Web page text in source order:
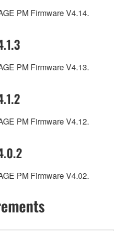
PM Firmware V4.14.
PM Firmware V4.13.
PM Firmware V4.12.
PM Firmware V4.02.